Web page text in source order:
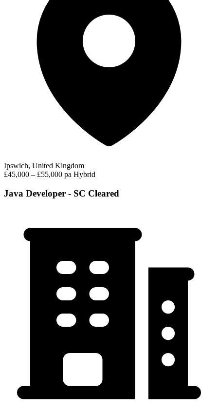
Ipswich, United Kingdom
£45,000 – £55,000 pa Hybrid
Java Developer - SC Cleared